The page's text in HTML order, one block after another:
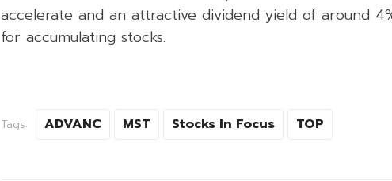
accelerate and an attractive dividend yield of around
for accumulating stocks.
Tags: ADVANC MST Stocks In Focus TOP